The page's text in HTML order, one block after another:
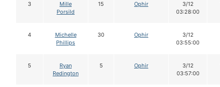
3
Mille
Porsild
15 Ophir
3/12
03:28:00
4
Michelle
Phillips
30 Ophir
3/12
03:55:00
5
Ryan
Redington
5 Ophir
3/12
03:57:00